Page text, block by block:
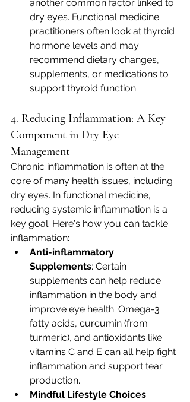
another common factor linked to
dry eyes. Functional medicine
practitioners often look at thyroid
hormone levels and may
recommend dietary changes,
supplements, or medications to
support thyroid function.
4. Reducing Inflammation: A Key
Component in Dry Eye
Management
Chronic inflammation is often at the
core of many health issues, including
dry eyes. In functional medicine,
reducing systemic inflammation is a
key goal. Here's how you can tackle
inflammation:
Anti-inflammatory
Supplements: Certain
supplements can help reduce
inflammation in the body and
improve eye health. Omega-3
fatty acids, curcumin (from
turmeric), and antioxidants like
vitamins C and E can all help fight
inflammation and support tear
production.
Mindful Lifestyle Choices: